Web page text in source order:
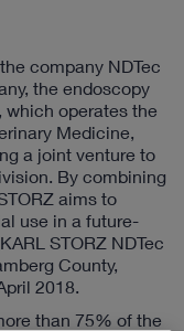
company NDTec
the endoscopy
which operates the
Medicine,
a joint venture to
By combining
aims to
use in a future-
STORZ NDTec
County,
2018.
than 75% of the